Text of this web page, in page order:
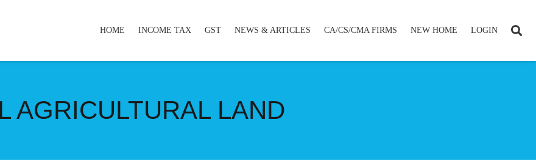
HOME INCOME TAX GST NEWS & ARTICLES CA/CS/CMA FIRMS NEW HOME LOGIN
AGRICULTURAL LAND